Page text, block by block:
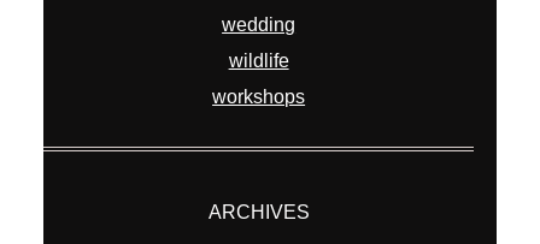
wedding
wildlife
workshops
ARCHIVES